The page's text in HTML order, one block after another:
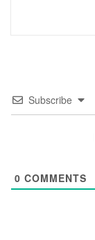
Subscribe
0 COMMENTS